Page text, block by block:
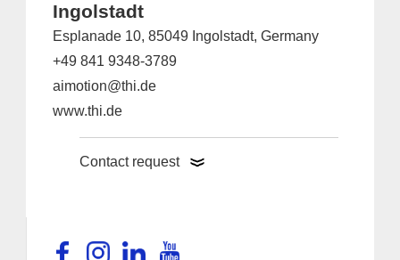
Ingolstadt
Esplanade 10, 85049 Ingolstadt, Germany
+49 841 9348-3789
aimotion@thi.de
www.thi.de
Contact request